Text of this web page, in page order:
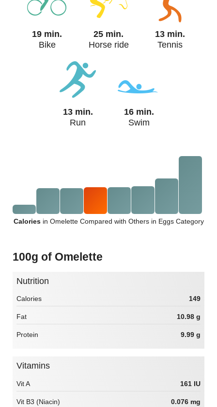
19 min.
Bike
25 min.
Horse ride
13 min.
Tennis
13 min.
Run
16 min.
Swim
Caloriesin Omelette Compared with Others in Eggs Category
100g of Omelette
Nutrition
Calories 149
Fat 10.98 g
Protein 9.99 g
Vitamins
Vit A 161 IU
Vit B3 (Niacin) 0.076 mg